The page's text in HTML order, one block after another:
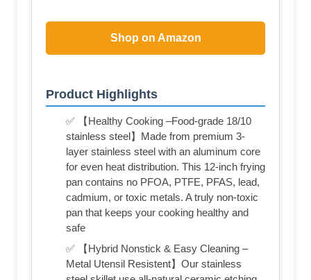
Shop on Amazon
Product Highlights
✅ 【Healthy Cooking –Food-grade 18/10
stainless steel】Made from premium 3-
layer stainless steel with an aluminum core
for even heat distribution. This 12-inch frying
pan contains no PFOA, PTFE, PFAS, lead,
cadmium, or toxic metals. A truly non-toxic
pan that keeps your cooking healthy and
safe
✅ 【Hybrid Nonstick & Easy Cleaning –
Metal Utensil Resistent】Our stainless